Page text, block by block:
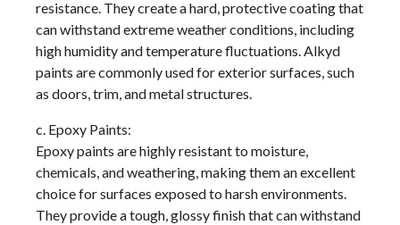
resistance. They create a hard, protective coating that
can withstand extreme weather conditions, including
high humidity and temperature fluctuations. Alkyd
paints are commonly used for exterior surfaces, such
as doors, trim, and metal structures.
c. Epoxy Paints:
Epoxy paints are highly resistant to moisture,
chemicals, and weathering, making them an excellent
choice for surfaces exposed to harsh environments.
They provide a tough, glossy finish that can withstand